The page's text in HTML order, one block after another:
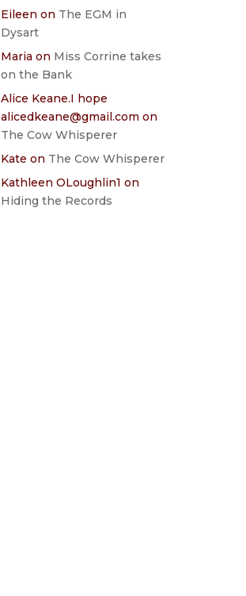
Eileen on The EGM in
Dysart
Maria on Miss Corrine takes
on the Bank
Alice Keane.I hope
alicedkeane@gmail.com on
The Cow Whisperer
Kate on The Cow Whisperer
Kathleen OLoughlin1 on
Hiding the Records